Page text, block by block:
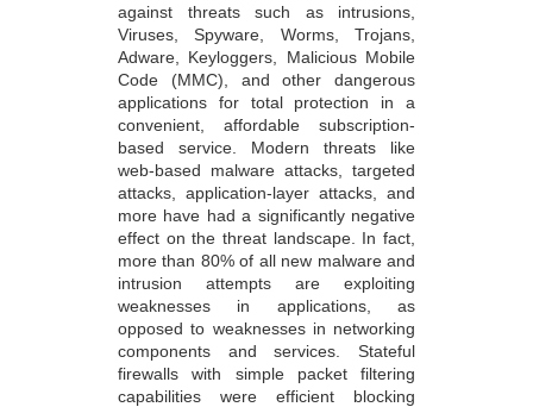
against threats such as intrusions,
Viruses, Spyware, Worms, Trojans,
Adware, Keyloggers, Malicious Mobile
Code (MMC), and other dangerous
applications for total protection in a
convenient, affordable subscription-
based service. Modern threats like
web-based malware attacks, targeted
attacks, application-layer attacks, and
more have had a significantly negative
effect on the threat landscape. In fact,
more than 80% of all new malware and
intrusion attempts are exploiting
weaknesses in applications, as
opposed to weaknesses in networking
components and services. Stateful
firewalls with simple packet filtering
capabilities were efficient blocking